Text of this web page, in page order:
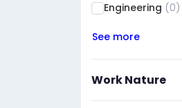
Engineering (0)
See more
Work Nature